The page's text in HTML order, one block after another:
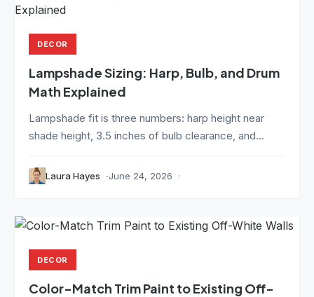
DECOR
Lampshade Sizing: Harp, Bulb, and Drum
Math Explained
Lampshade fit is three numbers: harp height near
shade height, 3.5 inches of bulb clearance, and...
Laura Hayes June 24, 2026
DECOR
Color-Match Trim Paint to Existing Off-